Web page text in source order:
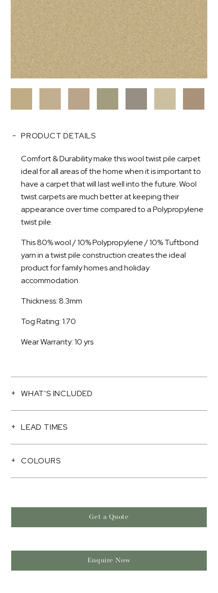
PRODUCT DETAILS
Comfort & Durability make this wool twist pile carpet
ideal for all areas of the home when it is important to
have a carpet that will last well into the future. Wool
twist carpets are much better at keeping their
appearance over time compared to a Polypropylene
twist pile.
This 80% wool / 10% Polypropylene / 10% Tuftbond
yarn in a twist pile construction creates the ideal
product for family homes and holiday
accommodation.
Thickness: 8.3mm
Tog Rating: 1.70
Wear Warranty: 10 yrs
WHAT'S INCLUDED
LEAD TIMES
COLOURS
Get a Quote
Enquire Now